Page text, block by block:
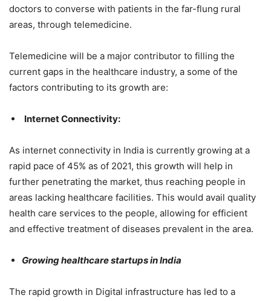
doctors to converse with patients in the far-flung rural
areas, through telemedicine.
Telemedicine will be a major contributor to filling the
current gaps in the healthcare industry, a some of the
factors contributing to its growth are:
Internet Connectivity:
As internet connectivity in India is currently growing at a
rapid pace of 45% as of 2021, this growth will help in
further penetrating the market, thus reaching people in
areas lacking healthcare facilities. This would avail quality
health care services to the people, allowing for efficient
and effective treatment of diseases prevalent in the area.
Growing healthcare startups in India
The rapid growth in Digital infrastructure has led to a